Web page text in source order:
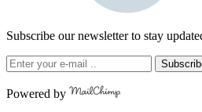
Subscribe our newsletter to stay
Powered by